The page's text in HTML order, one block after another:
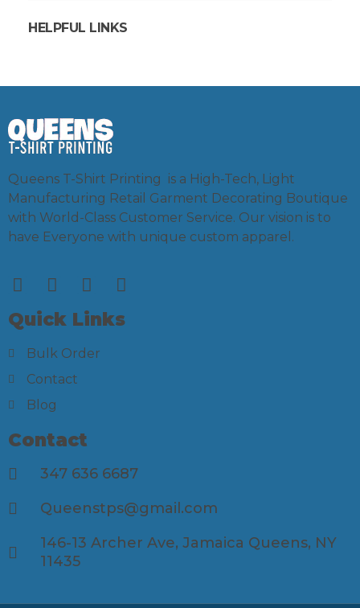
HELPFUL LINKS
Queens T-Shirt Printing is a High-Tech, Light
Manufacturing Retail Garment Decorating Boutique
with World-Class Customer Service. Our vision is to
have Everyone with unique custom apparel.
Quick Links
Bulk Order
Contact
Blog
Contact
347 636 6687
Queenstps@gmail.com
146-13 Archer Ave, Jamaica Queens, NY
11435​